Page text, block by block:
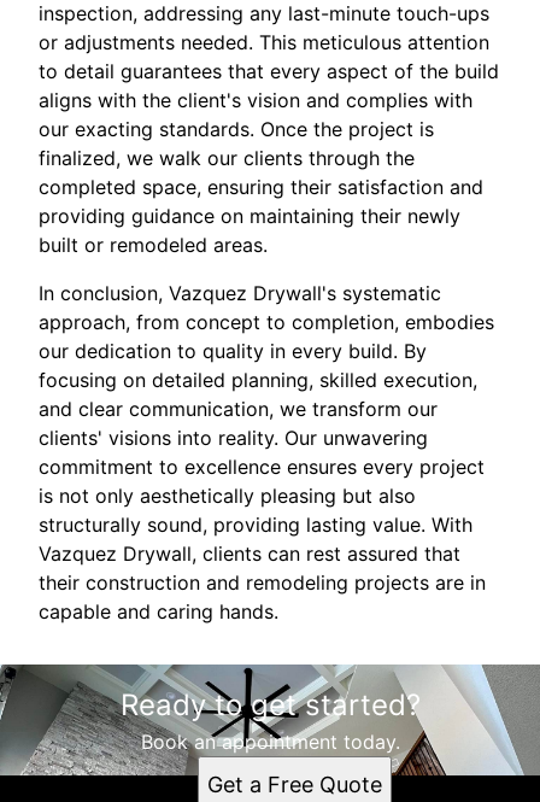
inspection, addressing any last-minute touch-ups
or adjustments needed. This meticulous attention
to detail guarantees that every aspect of the build
aligns with the client's vision and complies with
our exacting standards. Once the project is
finalized, we walk our clients through the
completed space, ensuring their satisfaction and
providing guidance on maintaining their newly
built or remodeled areas.
In conclusion, Vazquez Drywall's systematic
approach, from concept to completion, embodies
our dedication to quality in every build. By
focusing on detailed planning, skilled execution,
and clear communication, we transform our
clients' visions into reality. Our unwavering
commitment to excellence ensures every project
is not only aesthetically pleasing but also
structurally sound, providing lasting value. With
Vazquez Drywall, clients can rest assured that
their construction and remodeling projects are in
capable and caring hands.
Ready to get started?
Book an appointment today.
Get a Free Quote